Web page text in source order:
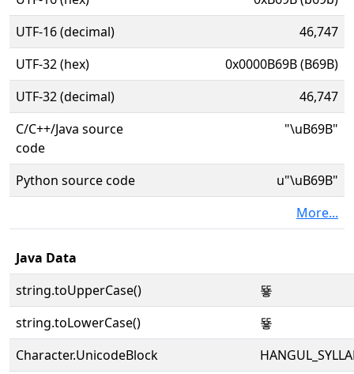
UTF-16 (decimal)
46,747
UTF-32 (hex)
0x0000B69B (B69B)
UTF-32 (decimal)
46,747
C/C++/Java source
code
"\uB69B"
Python source code
u"\uB69B"
More...
Java Data
string.toUpperCase()
뚛
string.toLowerCase()
뚛
Character.UnicodeBlock